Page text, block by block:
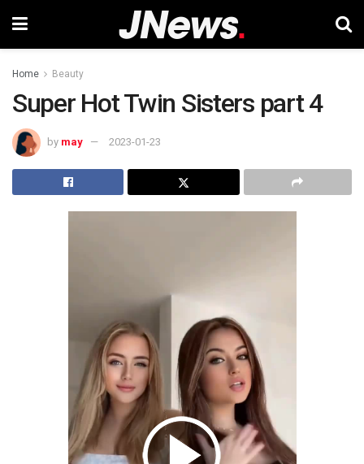
Home Beauty
Super Hot Twin Sisters part 4
by may 2023-01-23